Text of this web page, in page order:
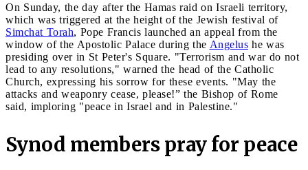
On Sunday, the day after the Hamas raid on Israeli territory,
which was triggered at the height of the Jewish festival of
Simchat Torah, Pope Francis launched an appeal from the
window of the Apostolic Palace during the Angelus he was
presiding over in St Peter's Square. "Terrorism and war do not
lead to any resolutions," warned the head of the Catholic
Church, expressing his sorrow for these events. "May the
attacks and weaponry cease, please!” the Bishop of Rome
said, imploring "peace in Israel and in Palestine."
Synod members pray for peace